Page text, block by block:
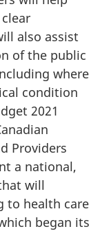
also assist
of the public
where
condition
2021
Providers
a national,
will
to health care
began its